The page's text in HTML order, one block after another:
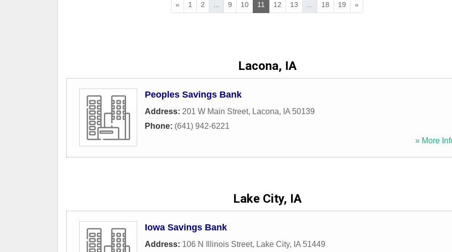
« 1 2 ... 9 10 11 12 13 ... 18 19 »
Lacona, IA
Peoples Savings Bank
Address: 201 W Main Street, Lacona, IA 50139
Phone: (641) 942-6221
» More
Lake City, IA
Iowa Savings Bank
Address: 106 N Illinois Street, Lake City, IA 51449